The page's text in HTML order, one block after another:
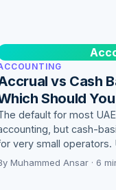
vs Cash
Should
default for most
but cash-
very small
Muhammed Ansar · 6